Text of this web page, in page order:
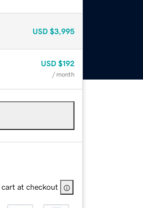
USD $3,995
USD $192
/ month
cart at checkout